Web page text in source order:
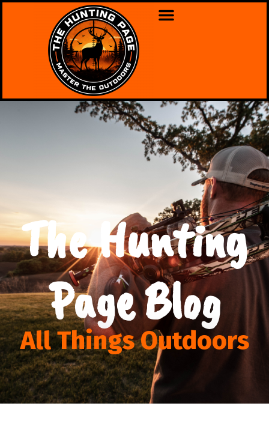
The Hunting
Page Blog
All Things Outdoors